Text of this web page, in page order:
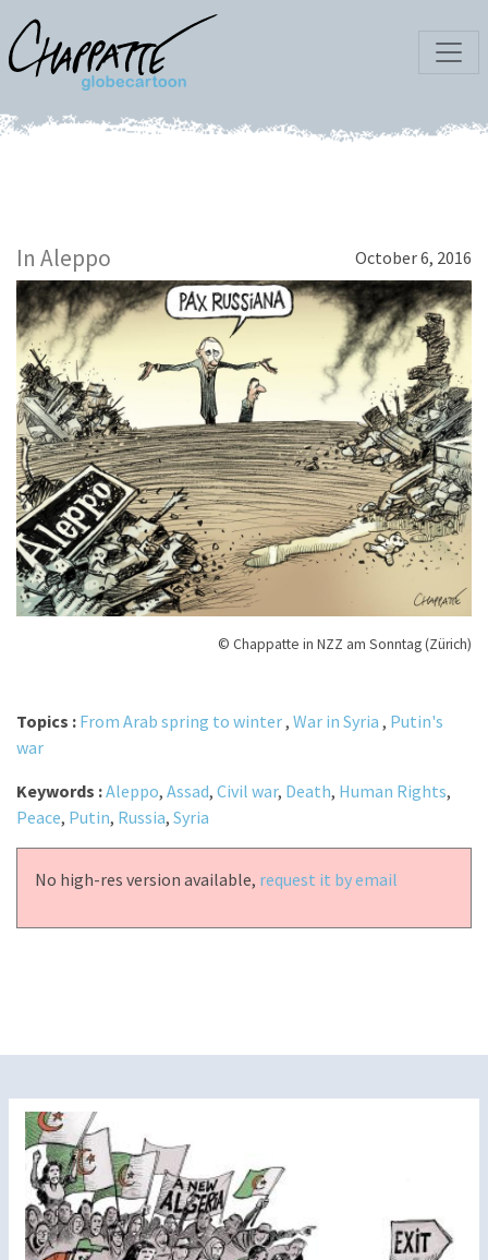
In Aleppo October 6, 2016
© Chappatte in NZZ am Sonntag (Zürich)
Topics : From Arab spring to winter, War in Syria , Putin's
war
Keywords :Aleppo, Assad, Civil war, Death, Human Rights,
Peace, Putin, Russia, Syria
No high-res version available, request it by email